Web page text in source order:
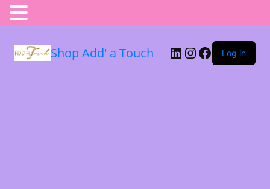
Shop Add' a Touch Log in